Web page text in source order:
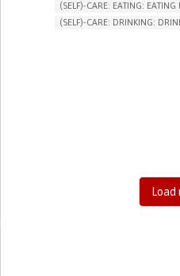
(SELF)-CARE: EATING: EATING
(SELF)-CARE: DRINKING:
Load